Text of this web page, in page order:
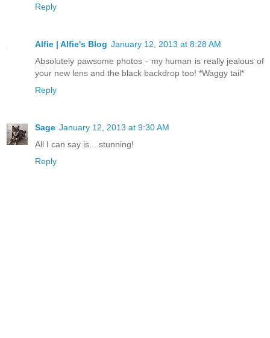
Reply
Alfie | Alfie's Blog January 12, 2013 at 8:28 AM
Absolutely pawsome photos - my human is really jealous of
your new lens and the black backdrop too! *Waggy tail*
Reply
Sage January 12, 2013 at 9:30 AM
All I can say is....stunning!
Reply